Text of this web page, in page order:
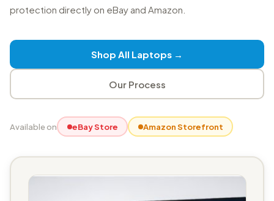
protection directly on eBay and Amazon.
Shop All Laptops →
Our Process
Available on eBay Store Amazon Storefront